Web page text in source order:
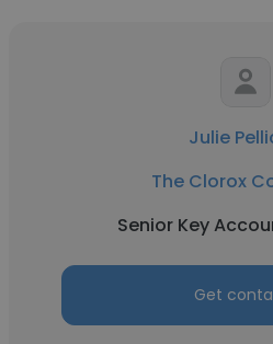
Julie
The Clorox
Senior Key
Get